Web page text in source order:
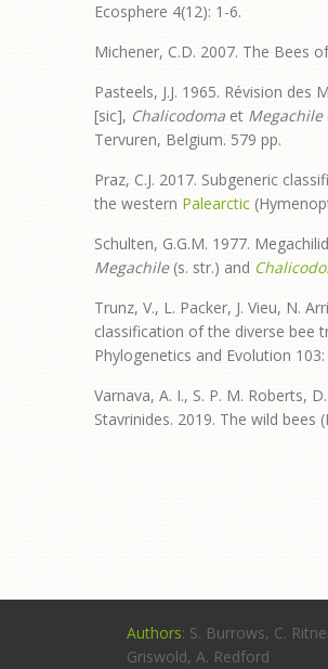
Ecosphere 4(12): 1-6.
Michener, C.D. 2007. The Bees
Pasteels, J.J. 1965. Révision des
[sic], Chalicodoma et Megachile
Tervuren, Belgium. 579 pp.
Praz, C.J. 2017. Subgeneric
the western Palearctic
Schulten, G.G.M. 1977.
Megachile(s. str.) and
Trunz, V., L. Packer, J. Vieu, N.
classification of the diverse bee
Phylogenetics and Evolution
Varnava, A. I., S. P. M. Roberts,
Stavrinides. 2019. The wild
Authors: S. Burrows, C.
Griswold, A. Redford